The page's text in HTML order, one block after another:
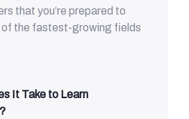
that you’re prepared to
of the fastest-growing fields
It Take to Learn